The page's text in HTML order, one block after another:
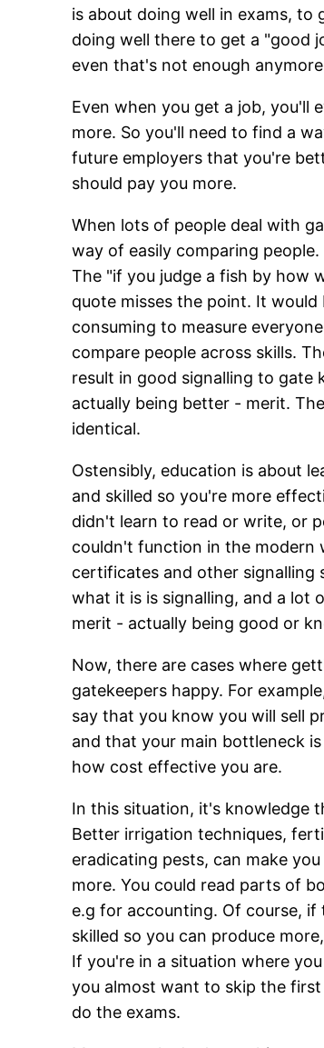
is about doing well in exams, to
doing well there to get a "good
even that's not enough
Even when you get a job, you'll
more. So you'll need to find a
future employers that you're
should pay you more.
When lots of people deal with
way of easily comparing
The "if you judge a fish by how
quote misses the point. It
consuming to measure
compare people across skills.
result in good signalling to gate
actually being better - merit.
identical.
Ostensibly, education is about
and skilled so you're more
didn't learn to read or write, or
couldn't function in the modern
certificates and other
what it is is signalling, and a lot
merit - actually being good or
Now, there are cases where
gatekeepers happy. For
say that you know you will sell
and that your main bottleneck
how cost effective you are.
In this situation, it's knowledge
Better irrigation techniques,
eradicating pests, can make
more. You could read parts of
e.g for accounting. Of course,
skilled so you can produce
If you're in a situation where
you almost want to skip the
do the exams.